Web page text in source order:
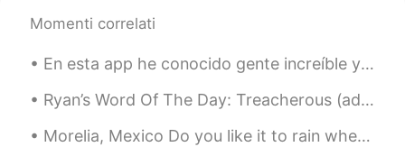
EN CNKRTH
@Dorahahaha, I agree....可爱的兔子🐰
黎晓川 ᵕ̈ Riçhard 2021.07.14 23:22
Momenti correlati
En esta app he conocido gente increíble y maravillosa, pero a muchos se les olvida el propósito d...
Ryan’s Word Of The Day: Treacherous (adj.) Meaning: Dangerous Example (1): “I used to do a lot...
Morelia, Mexico Do you like it to rain when you travel? Previously I was not a fan of the rain b...